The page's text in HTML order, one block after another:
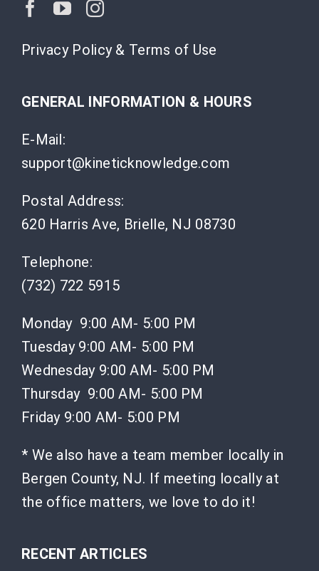
Privacy Policy & Terms of Use
GENERAL INFORMATION & HOURS
E-Mail:
support@kineticknowledge.com
Postal Address:
620 Harris Ave, Brielle, NJ 08730
Telephone:
(732) 722 5915
Monday 9:00 AM- 5:00 PM
Tuesday 9:00 AM- 5:00 PM
Wednesday 9:00 AM- 5:00 PM
Thursday 9:00 AM- 5:00 PM
Friday 9:00 AM- 5:00 PM
* We also have a team member locally in
Bergen County, NJ. If meeting locally at
the office matters, we love to do it!
RECENT ARTICLES